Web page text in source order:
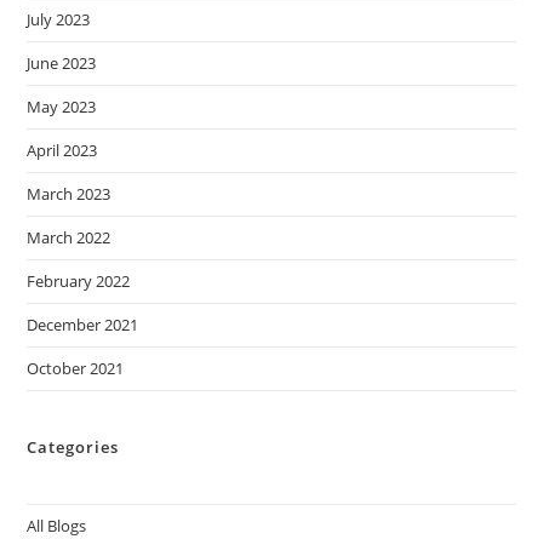
July 2023
June 2023
May 2023
April 2023
March 2023
March 2022
February 2022
December 2021
October 2021
Categories
All Blogs